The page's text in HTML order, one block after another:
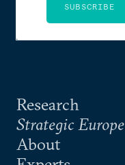
Research
Strategic Europe
About
SUBSCRIBE